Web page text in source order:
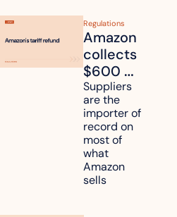
Regulations
Amazon
collects
$600
million in
tariff
refunds
and will
pass
some to
shoppers
Suppliers
are the
importer of
record on
most of
what
Amazon
sells